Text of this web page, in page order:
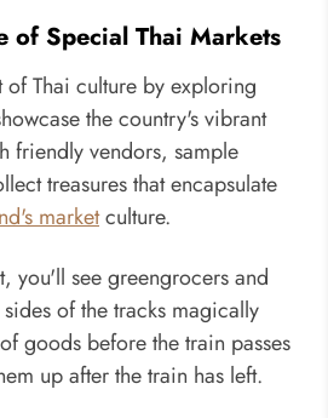
of Special Thai Markets
of Thai culture by exploring
the country's vibrant
friendly vendors, sample
treasures that encapsulate
marketculture.
you'll see greengrocers and
of the tracks magically
goods before the train passes
up after the train has left.